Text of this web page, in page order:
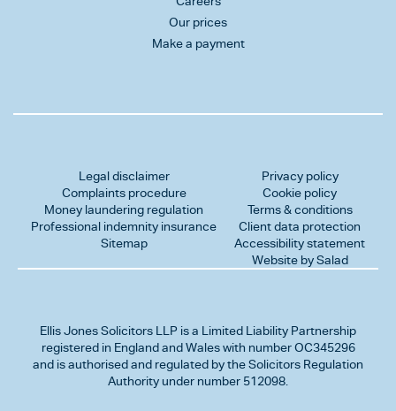
Our prices
Make a payment
Legal disclaimer
Complaints procedure
Money laundering regulation
Professional indemnity insurance
Sitemap
Privacy policy
Cookie policy
Terms & conditions
Client data protection
Accessibility statement
Website by Salad
Ellis Jones Solicitors LLP is a Limited Liability Partnership
registered in England and Wales with number OC345296
and is authorised and regulated by the Solicitors Regulation
Authority under number 512098.